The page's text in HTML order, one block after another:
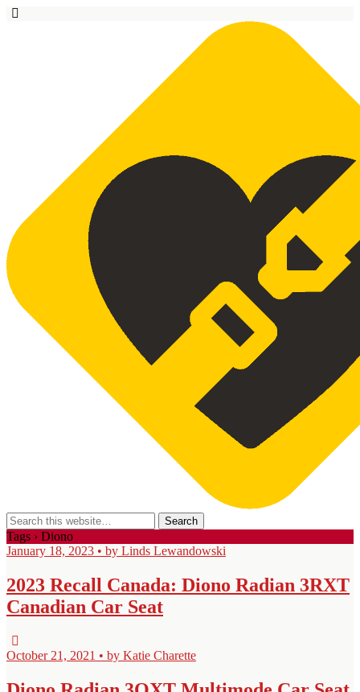
Tags › Diono
January 18, 2023 • by Linds Lewandowski
2023 Recall Canada: Diono Radian 3RXT
Canadian Car Seat
October 21, 2021 • by Katie Charette